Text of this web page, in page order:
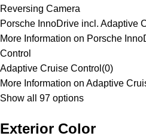
Reversing Camera
Porsche InnoDrive incl. Adaptive
More Information on Porsche
Control
Adaptive Cruise Control (0)
More Information on Adaptive
Show all 97 options
Exterior Color